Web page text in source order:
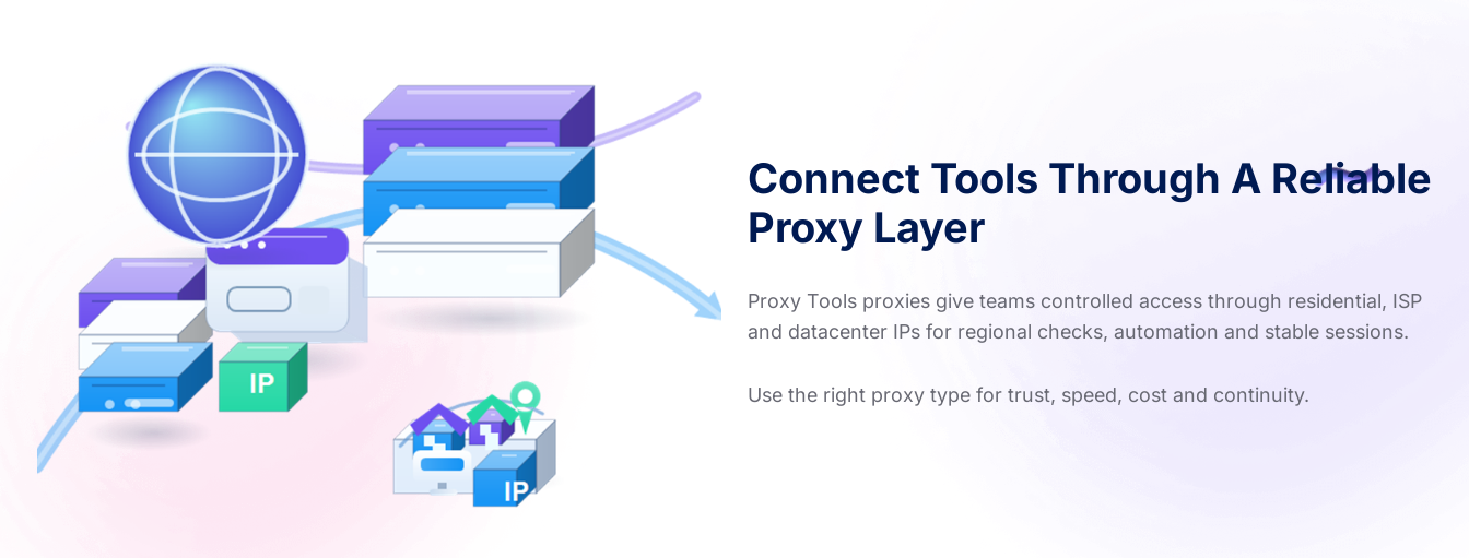
Connect Tools Through A Reliable
Proxy Layer
Proxy Tools proxies give teams controlled access through residential, ISP
and datacenter IPs for regional checks, automation and stable sessions.
Use the right proxy type for trust, speed, cost and continuity.